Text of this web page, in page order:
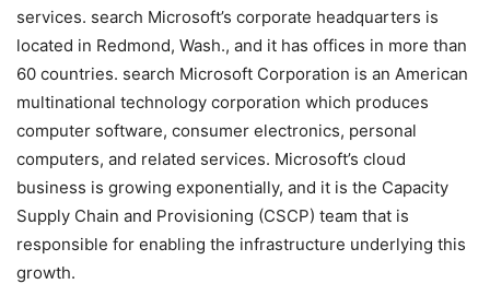
services. search Microsoft’s corporate headquarters is
located in Redmond, Wash., and it has offices in more than
60 countries. search Microsoft Corporation is an American
multinational technology corporation which produces
computer software, consumer electronics, personal
computers, and related services. Microsoft’s cloud
business is growing exponentially, and it is the Capacity
Supply Chain and Provisioning (CSCP) team that is
responsible for enabling the infrastructure underlying this
growth.